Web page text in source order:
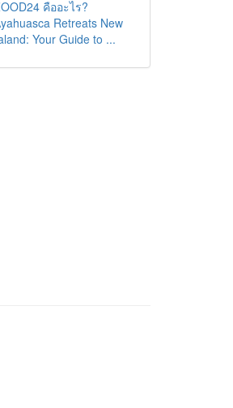
คืออะไร?
Retreats New
Your Guide to ...